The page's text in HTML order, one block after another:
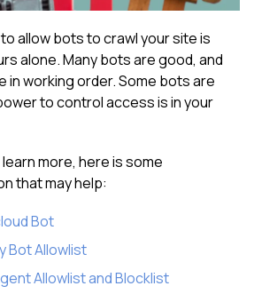
allow bots to crawl your site is
alone. Many bots are good, and
in working order. Some bots are
to control access is in your
more, here is some
that may help:
Bot
Bot Allowlist
Allowlist and Blocklist